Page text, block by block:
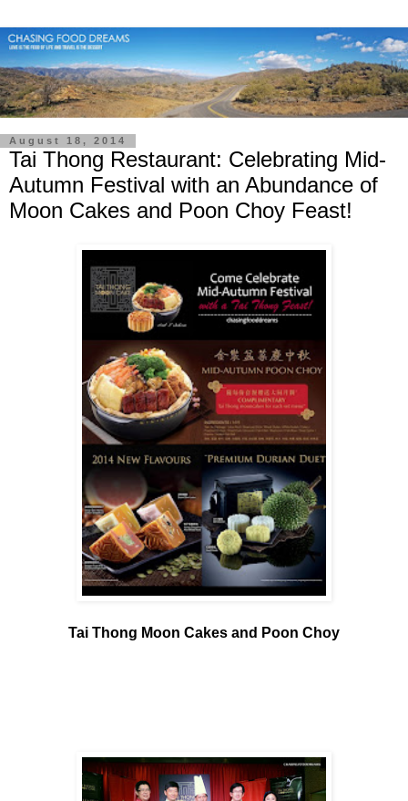
August 18, 2014
Tai Thong Restaurant: Celebrating Mid-
Autumn Festival with an Abundance of
Moon Cakes and Poon Choy Feast!
Tai Thong Moon Cakes and Poon Choy